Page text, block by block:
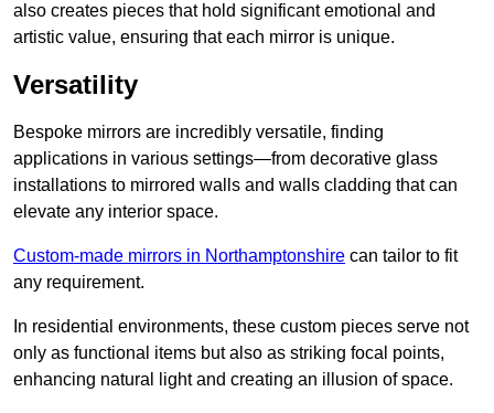
also creates pieces that hold significant emotional and
artistic value, ensuring that each mirror is unique.
Versatility
Bespoke mirrors are incredibly versatile, finding
applications in various settings—from decorative glass
installations to mirrored walls and walls cladding that can
elevate any interior space.
Custom-made mirrors in Northamptonshire can tailor to fit
any requirement.
In residential environments, these custom pieces serve not
only as functional items but also as striking focal points,
enhancing natural light and creating an illusion of space.